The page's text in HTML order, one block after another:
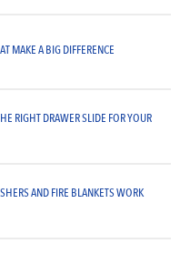
MAKE A BIG DIFFERENCE
RIGHT DRAWER SLIDE FOR YOUR
AND FIRE BLANKETS WORK